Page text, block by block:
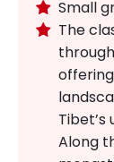
 Small
 The
Tibet’s
Along